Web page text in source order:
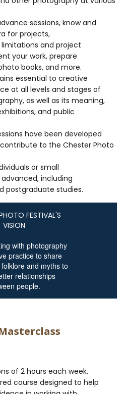
sessions, know and
for projects,
and project
your work, prepare
books, and more.
essential to creative
at all levels and stages of
as well as its meaning,
and public
have been developed
to the Chester Photo
or small
including
postgraduate studies.
FESTIVAL'S
VISION
with photography
practice to share
and myths to
relationships
people.
of 2 hours each week.
course designed to help